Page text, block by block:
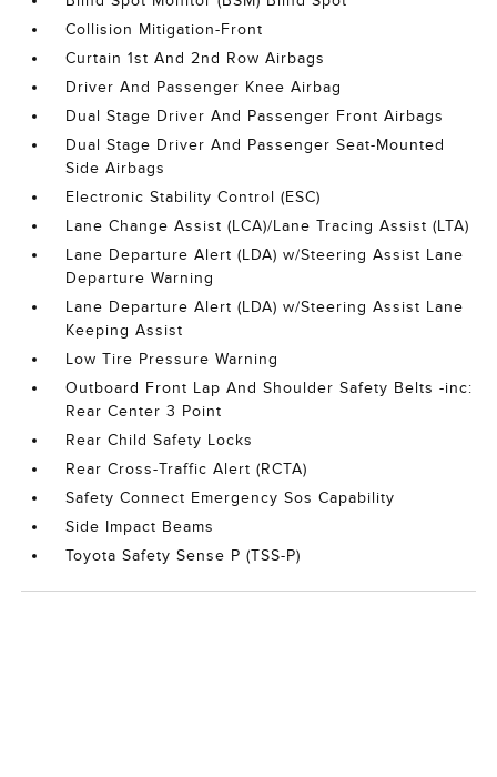
Collision Mitigation-Front
Curtain 1st And 2nd Row Airbags
Driver And Passenger Knee Airbag
Dual Stage Driver And Passenger Front Airbags
Dual Stage Driver And Passenger Seat-Mounted
Side Airbags
Electronic Stability Control (ESC)
Lane Change Assist (LCA)/Lane Tracing Assist (LTA)
Lane Departure Alert (LDA) w/Steering Assist Lane
Departure Warning
Lane Departure Alert (LDA) w/Steering Assist Lane
Keeping Assist
Low Tire Pressure Warning
Outboard Front Lap And Shoulder Safety Belts -inc:
Rear Center 3 Point
Rear Child Safety Locks
Rear Cross-Traffic Alert (RCTA)
Safety Connect Emergency Sos Capability
Side Impact Beams
Toyota Safety Sense P (TSS-P)